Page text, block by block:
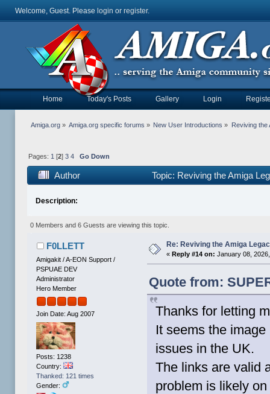
Welcome, Guest. Please login or register.
Home Today's Posts Gallery Login
Amiga.org» Amiga.org specific forums » New User Introductions » Reviving
Pages: 1 [2] 3 4 Go Down
Author Topic: Reviving the Amiga
Description:
0 Members and 6 Guests are viewing this topic.
F0LLETT
Amigakit / A-EON Support /
PSPUAE DEV
Administrator
Hero Member
Join Date: Aug 2007
Posts: 1238
Country:
Thanked: 121 times
Gender:
Re: Reviving the Amiga
«Reply #14 on: January 08,
Quote from:
Thanks for letting
It seems the
issues in the UK.
The links are valid
problem is likely